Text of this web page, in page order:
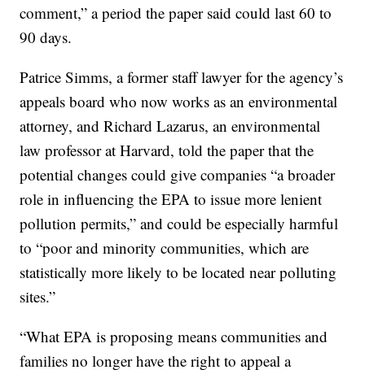
comment,” a period the paper said could last 60 to
90 days.
Patrice Simms, a former staff lawyer for the agency’s
appeals board who now works as an environmental
attorney, and Richard Lazarus, an environmental
law professor at Harvard, told the paper that the
potential changes could give companies “a broader
role in influencing the EPA to issue more lenient
pollution permits,” and could be especially harmful
to “poor and minority communities, which are
statistically more likely to be located near polluting
sites.”
“What EPA is proposing means communities and
families no longer have the right to appeal a